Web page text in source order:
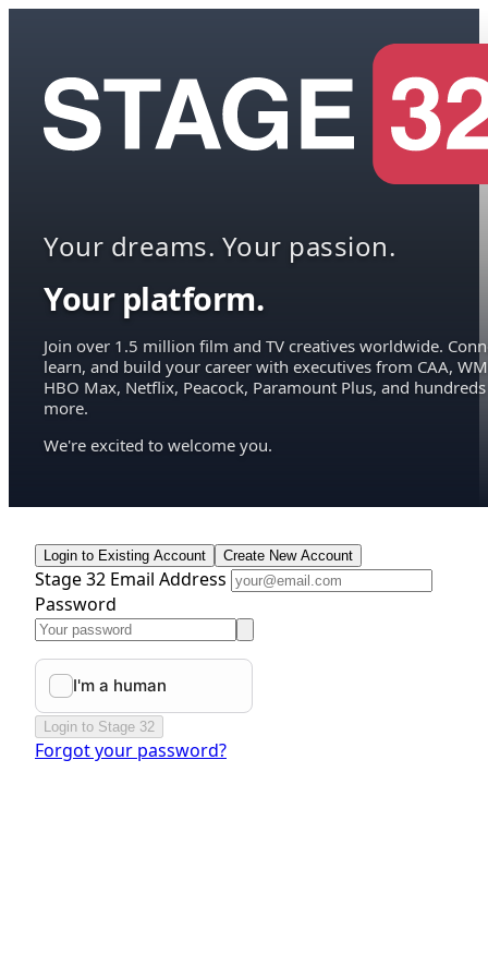
Your dreams. Your passion.
Your platform.
Join over 1.5 million film and TV creatives worldwide.
learn, and build your career with executives from CAA,
HBO Max, Netflix, Peacock, Paramount Plus, and hundreds
more.
We're excited to welcome you.
Login to Existing Account Create New Account
Stage 32 Email Address
Password
Login to Stage 32
Forgot your password?